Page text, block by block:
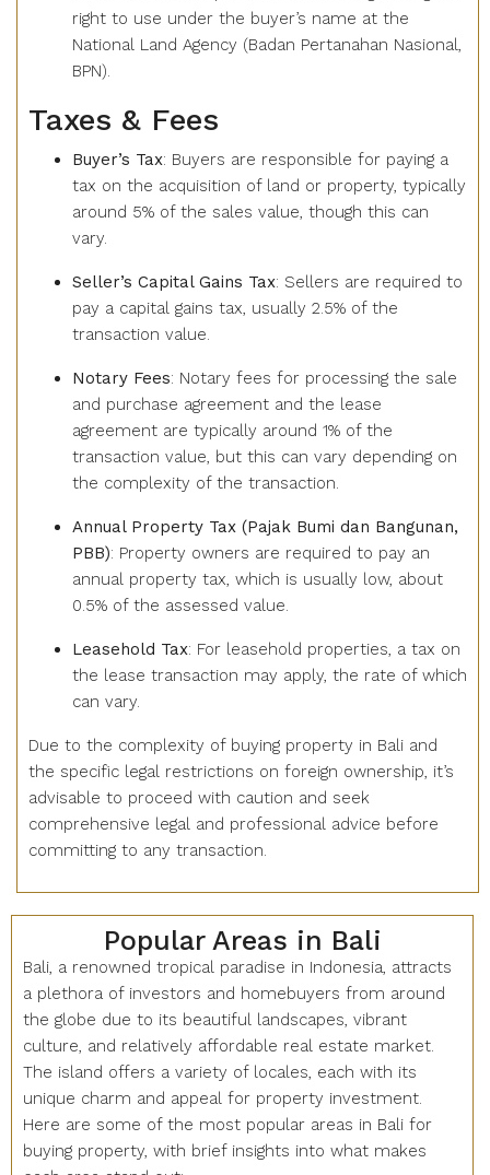
right to use under the buyer’s name at the
National Land Agency (Badan Pertanahan Nasional,
BPN).
Taxes & Fees
Buyer’s Tax: Buyers are responsible for paying a
tax on the acquisition of land or property, typically
around 5% of the sales value, though this can
vary.
Seller’s Capital Gains Tax: Sellers are required to
pay a capital gains tax, usually 2.5% of the
transaction value.
Notary Fees: Notary fees for processing the sale
and purchase agreement and the lease
agreement are typically around 1% of the
transaction value, but this can vary depending on
the complexity of the transaction.
Annual Property Tax (Pajak Bumi dan Bangunan,
PBB): Property owners are required to pay an
annual property tax, which is usually low, about
0.5% of the assessed value.
Leasehold Tax: For leasehold properties, a tax on
the lease transaction may apply, the rate of which
can vary.
Due to the complexity of buying property in Bali and
the specific legal restrictions on foreign ownership, it’s
advisable to proceed with caution and seek
comprehensive legal and professional advice before
committing to any transaction.
Popular Areas in Bali
Bali, a renowned tropical paradise in Indonesia, attracts
a plethora of investors and homebuyers from around
the globe due to its beautiful landscapes, vibrant
culture, and relatively affordable real estate market.
The island offers a variety of locales, each with its
unique charm and appeal for property investment.
Here are some of the most popular areas in Bali for
buying property, with brief insights into what makes